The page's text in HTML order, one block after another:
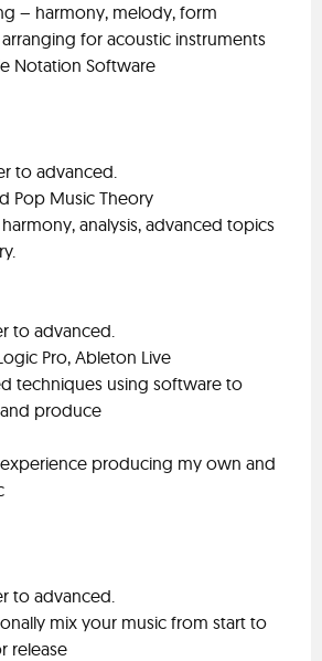
– harmony, melody, form
for acoustic instruments
Notation Software
to advanced.
Pop Music Theory
analysis, advanced topics
to advanced.
Pro, Ableton Live
techniques using software to
produce
producing my own and
to advanced.
mix your music from start to
release